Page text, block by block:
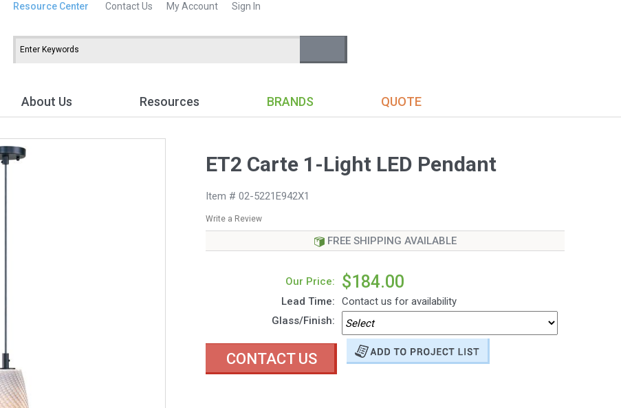
Resource Center Contact Us My Account Sign In
About Us Resources BRANDS QUOTE
ET2 Carte 1-Light LED Pendant
Item # 02-5221E942X1
Write a Review
FREE SHIPPING AVAILABLE
Our Price: $184.00
Lead Time:
Contact us for availability
Glass/Finish:
CONTACT US